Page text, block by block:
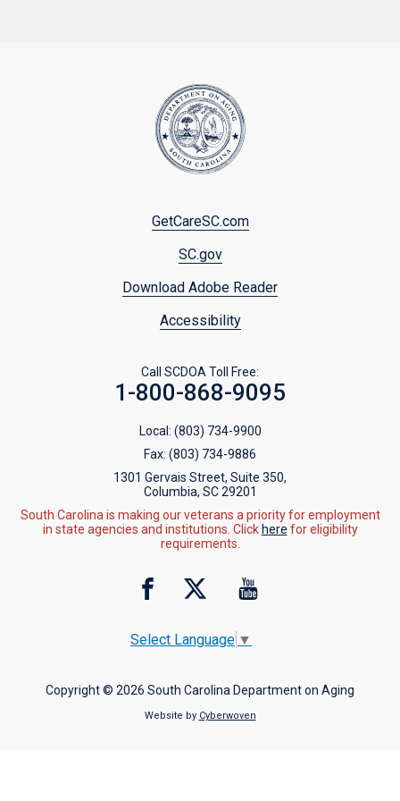
GetCareSC.com
SC.gov
Download Adobe Reader
Accessibility
Call SCDOA Toll Free:
1-800-868-9095
Local: (803) 734-9900
Fax: (803) 734-9886
1301 Gervais Street, Suite 350,
Columbia, SC 29201
South Carolina is making our veterans a priority for employment
in state agencies and institutions. Click here for eligibility
requirements.
Select Language ▼
Copyright © 2026 South Carolina Department on Aging
Website by Cyberwoven